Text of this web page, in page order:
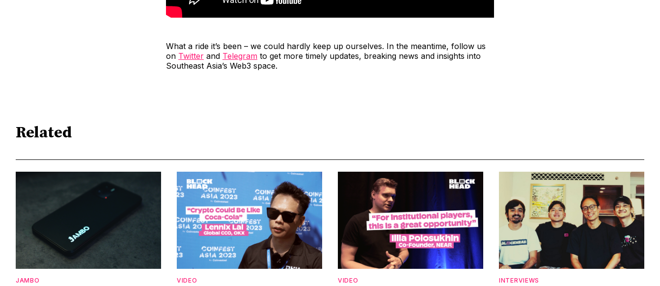
What a ride it’s been – we could hardly keep up ourselves. In the meantime, follow us
on Twitter and Telegram to get more timely updates, breaking news and insights into
Southeast Asia’s Web3 space.
Related
JAMBO VIDEO VIDEO INTERVIEWS